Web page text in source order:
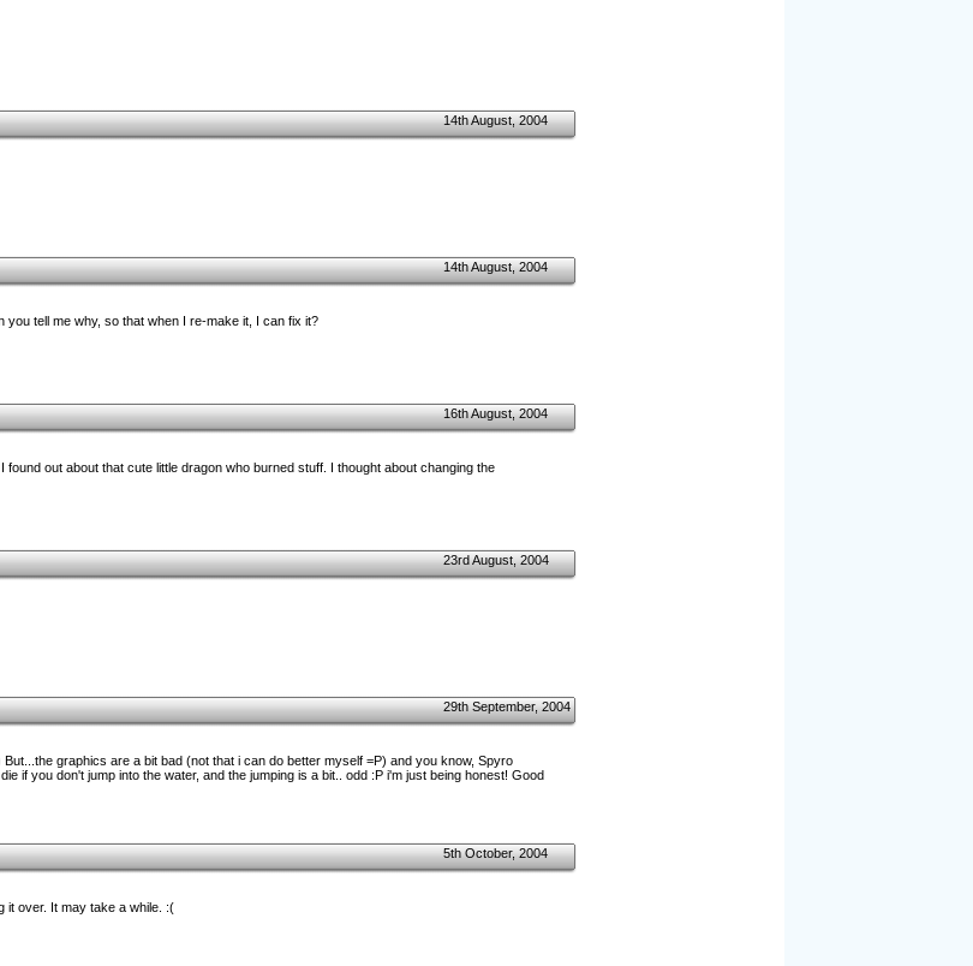
14th August, 2004
14th August, 2004
tell me why, so that when I re-make it, I can fix it?
16th August, 2004
out about that cute little dragon who burned stuff. I thought about changing the
23rd August, 2004
29th September, 2004
graphics are a bit bad (not that i can do better myself =P) and you know, Spyro
if you don't jump into the water, and the jumping is a bit.. odd :P i'm just being honest! Good
5th October, 2004
it over. It may take a while. :(